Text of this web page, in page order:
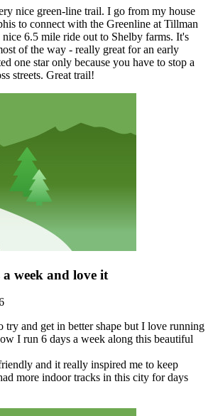
nice green-line trail. I go from my house
to connect with the Greenline at Tillman
nice 6.5 mile ride out to Shelby farms. It's
of the way - really great for an early
one star only because you have to stop a
streets. Great trail!
week and love it
try and get in better shape but I love running
I run 6 days a week along this beautiful
and it really inspired me to keep
more indoor tracks in this city for days